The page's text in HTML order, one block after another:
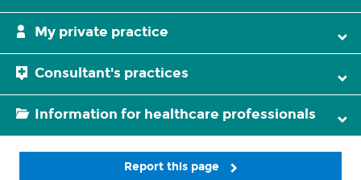
My private practice
Consultant's practices
Information for healthcare professionals
Report this page